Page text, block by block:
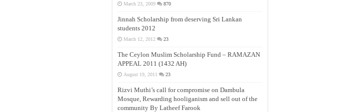
March 23, 2009 870
Jinnah Scholarship from deserving Sri Lankan
students 2012
March 12, 2012 23
The Ceylon Muslim Scholarship Fund – RAMAZAN
APPEAL 2011 (1432 AH)
August 19, 2011 23
Rizvi Muthi’s call for compromise on Dambula
Mosque, Rewarding hooliganism and sell out of the
community By Latheef Farook